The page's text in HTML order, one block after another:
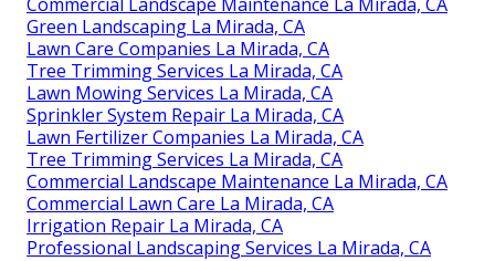
Green Landscaping La Mirada, CA
Lawn Care Companies La Mirada, CA
Tree Trimming Services La Mirada, CA
Lawn Mowing Services La Mirada, CA
Sprinkler System Repair La Mirada, CA
Lawn Fertilizer Companies La Mirada, CA
Tree Trimming Services La Mirada, CA
Commercial Landscape Maintenance La Mirada, CA
Commercial Lawn Care La Mirada, CA
Irrigation Repair La Mirada, CA
Professional Landscaping Services La Mirada, CA